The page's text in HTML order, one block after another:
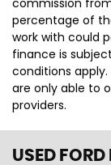
commission
percentage of
work with could
finance is
conditions apply.
are only able to
providers.
USED FORD